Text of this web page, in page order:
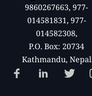
9860267663, 977-
014581831, 977-
014582308,
P.O. Box: 20734
Kathmandu, Nepal